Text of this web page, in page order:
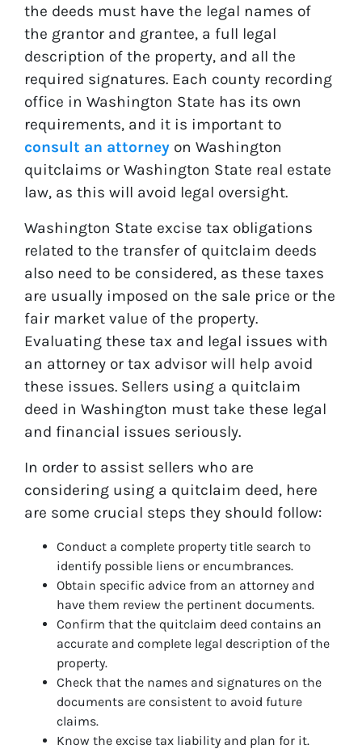
the deeds must have the legal names of
the grantor and grantee, a full legal
description of the property, and all the
required signatures. Each county recording
office in Washington State has its own
requirements, and it is important to
consult an attorney on Washington
quitclaims or Washington State real estate
law, as this will avoid legal oversight.
Washington State excise tax obligations
related to the transfer of quitclaim deeds
also need to be considered, as these taxes
are usually imposed on the sale price or the
fair market value of the property.
Evaluating these tax and legal issues with
an attorney or tax advisor will help avoid
these issues. Sellers using a quitclaim
deed in Washington must take these legal
and financial issues seriously.
In order to assist sellers who are
considering using a quitclaim deed, here
are some crucial steps they should follow:
Conduct a complete property title search to
identify possible liens or encumbrances.
Obtain specific advice from an attorney and
have them review the pertinent documents.
Confirm that the quitclaim deed contains an
accurate and complete legal description of the
property.
Check that the names and signatures on the
documents are consistent to avoid future
claims.
Know the excise tax liability and plan for it.